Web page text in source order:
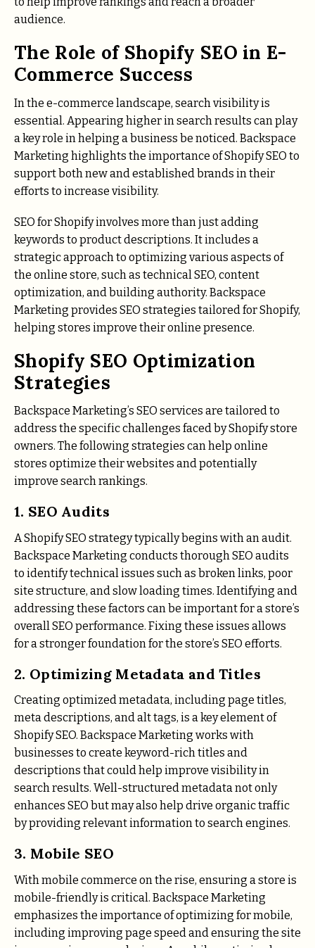
audience.
The Role of Shopify SEO in E-
Commerce Success
In the e-commerce landscape, search visibility is
essential. Appearing higher in search results can play
a key role in helping a business be noticed. Backspace
Marketing highlights the importance of Shopify SEO to
support both new and established brands in their
efforts to increase visibility.
SEO for Shopify involves more than just adding
keywords to product descriptions. It includes a
strategic approach to optimizing various aspects of
the online store, such as technical SEO, content
optimization, and building authority. Backspace
Marketing provides SEO strategies tailored for Shopify,
helping stores improve their online presence.
Shopify SEO Optimization
Strategies
Backspace Marketing’s SEO services are tailored to
address the specific challenges faced by Shopify store
owners. The following strategies can help online
stores optimize their websites and potentially
improve search rankings.
1. SEO Audits
A Shopify SEO strategy typically begins with an audit.
Backspace Marketing conducts thorough SEO audits
to identify technical issues such as broken links, poor
site structure, and slow loading times. Identifying and
addressing these factors can be important for a store’s
overall SEO performance. Fixing these issues allows
for a stronger foundation for the store’s SEO efforts.
2. Optimizing Metadata and Titles
Creating optimized metadata, including page titles,
meta descriptions, and alt tags, is a key element of
Shopify SEO. Backspace Marketing works with
businesses to create keyword-rich titles and
descriptions that could help improve visibility in
search results. Well-structured metadata not only
enhances SEO but may also help drive organic traffic
by providing relevant information to search engines.
3. Mobile SEO
With mobile commerce on the rise, ensuring a store is
mobile-friendly is critical. Backspace Marketing
emphasizes the importance of optimizing for mobile,
including improving page speed and ensuring the site